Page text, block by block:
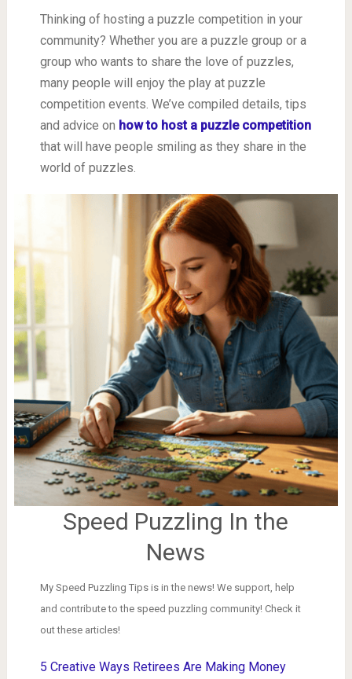
Thinking of hosting a puzzle competition in your
community? Whether you are a puzzle group or a
group who wants to share the love of puzzles,
many people will enjoy the play at puzzle
competition events. We’ve compiled details, tips
and advice on how to host a puzzle competition
that will have people smiling as they share in the
world of puzzles.
Speed Puzzling In the
News
My Speed Puzzling Tips is in the news! We support, help
and contribute to the speed puzzling community! Check it
out these articles!
5 Creative Ways Retirees Are Making Money